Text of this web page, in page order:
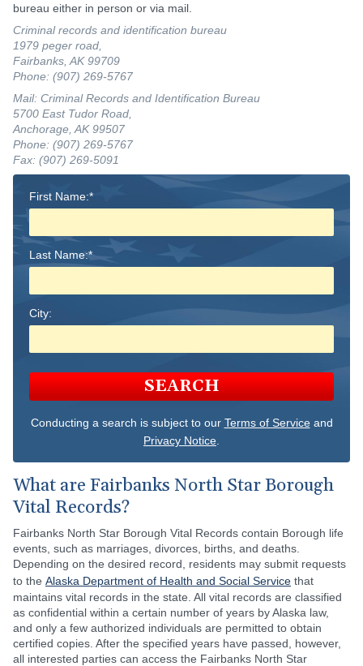
bureau either in person or via mail.
Criminal records and identification bureau
1979 peger road,
Fairbanks, AK 99709
Phone: (907) 269-5767
Mail: Criminal Records and Identification Bureau
5700 East Tudor Road,
Anchorage, AK 99507
Phone: (907) 269-5767
Fax: (907) 269-5091
First Name:*
Last Name:*
City:
SEARCH
Conducting a search is subject to our Terms of Serviceand
Privacy Notice
What are Fairbanks North Star Borough
Vital Records?
Fairbanks North Star Borough Vital Records contain Borough life
events, such as marriages, divorces, births, and deaths.
Depending on the desired record, residents may submit requests
to the Alaska Department of Health and Social Service that
maintains vital records in the state. All vital records are classified
as confidential within a certain number of years by Alaska law,
and only a few authorized individuals are permitted to obtain
certified copies. After the specified years have passed, however,
all interested parties can access the Fairbanks North Star